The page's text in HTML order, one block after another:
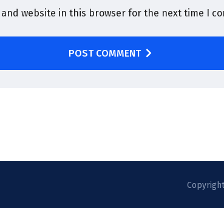
and website in this browser for the next time I
POST COMMENT